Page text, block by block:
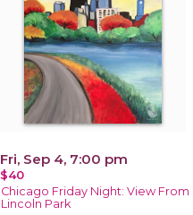
Fri, Sep 4, 7:00 pm
$40
Chicago Friday Night: View From
Lincoln Park